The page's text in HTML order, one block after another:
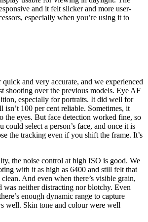
and it felt slicker and more user-
especially when you’re using it to
quick and very accurate, and we experienced
shooting over the previous models. Eye AF
especially for portraits. It did well for
isn’t 100 per cent reliable. Sometimes, it
the eyes. But face detection worked fine, so
could select a person’s face, and once it is
the tracking even if you shift the frame. It’s
the noise control at high ISO is good. We
with it as high as 6400 and still felt that
And even when there’s visible grain,
was neither distracting nor blotchy. Even
enough dynamic range to capture
well. Skin tone and colour were well